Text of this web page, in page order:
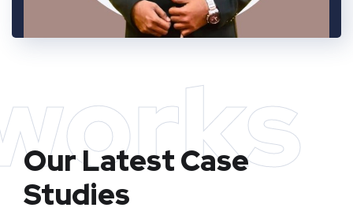
Our Latest Case
Studies